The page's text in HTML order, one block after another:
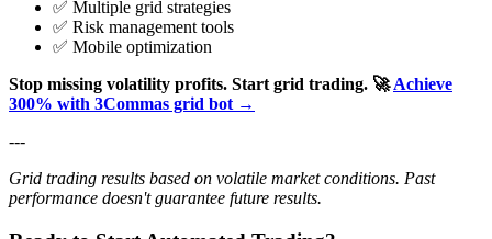
✅ Multiple grid strategies
✅ Risk management tools
✅ Mobile optimization
Stop missing volatility profits. Start grid trading. 🚀Achieve
300% with 3Commas grid bot →
---
Grid trading results based on volatile market conditions. Past
performance doesn't guarantee future results.